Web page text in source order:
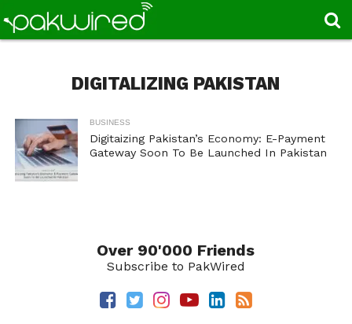
DIGITALIZING PAKISTAN
BUSINESS
Digitaizing Pakistan’s Economy: E-Payment
Gateway Soon To Be Launched In Pakistan
Over 90'000 Friends
Subscribe to PakWired